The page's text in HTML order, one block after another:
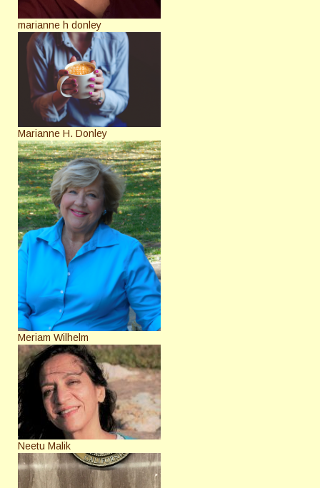
marianne h donley
Marianne H. Donley
Meriam Wilhelm
Neetu Malik